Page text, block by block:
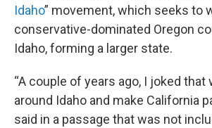
Idaho” movement, which seeks to
conservative-dominated Oregon
Idaho, forming a larger state.
“A couple of years ago, I joked that
around Idaho and make California
said in a passage that was not